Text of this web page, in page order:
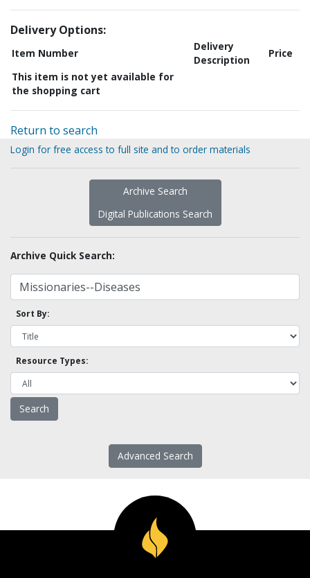
Delivery Options:
Item Number
Delivery
Description
Price
This item is not yet available for
the shopping cart
Return to search
Login for free access to full site and to order materials
Archive Search
Digital Publications Search
Archive Quick Search:
Sort By:
Resource Types:
Advanced Search